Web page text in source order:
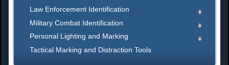
Law Enforcement Identification
Military Combat Identification
Personal Lighting and Marking
Tactical Marking and Distraction Tools